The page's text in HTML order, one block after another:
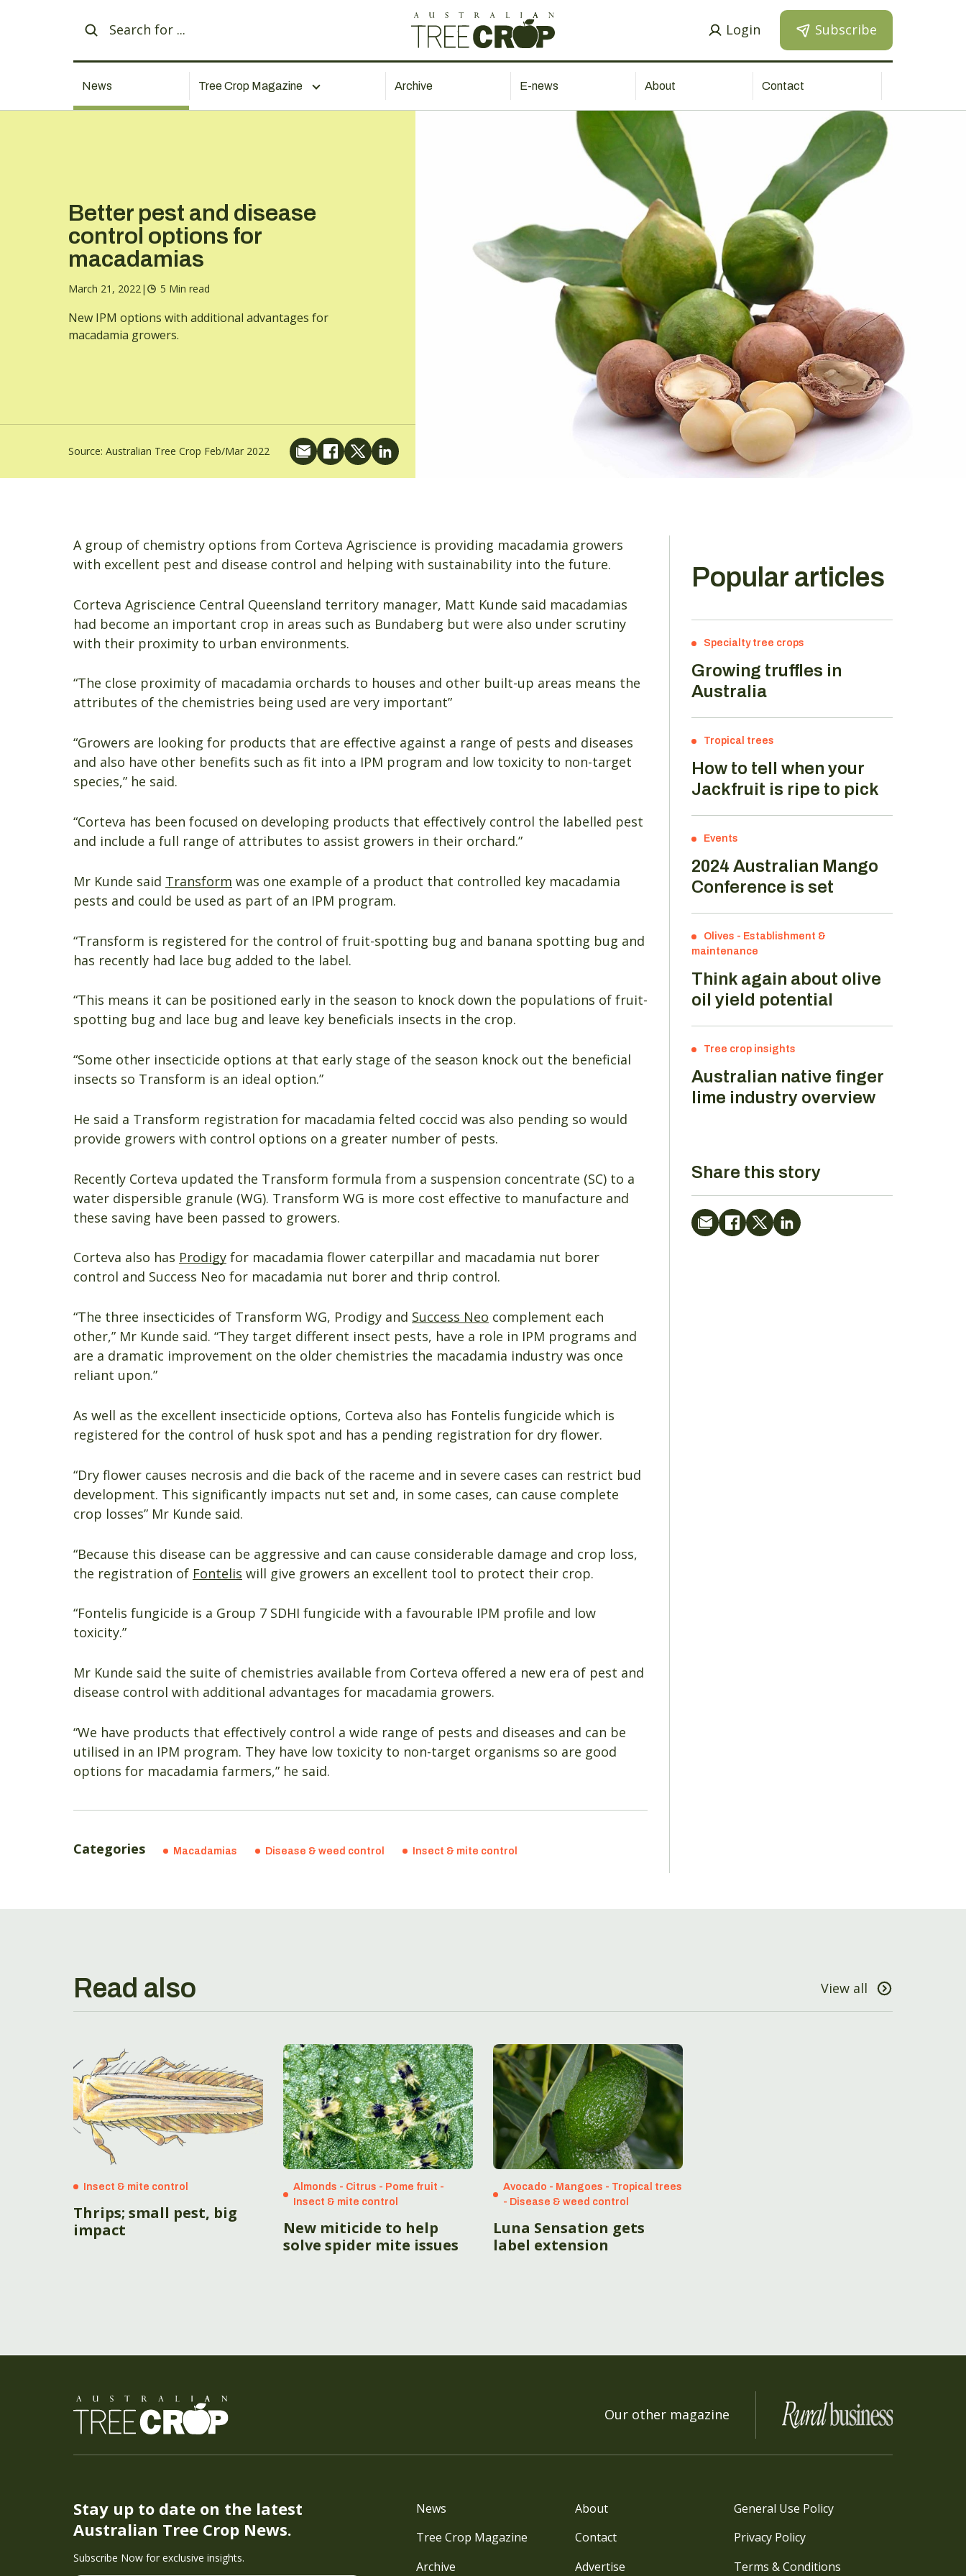
Login Subscribe
News Tree Crop Magazine Archive E-news About Contact
Better pest and disease
control options for
macadamias
March 21, 2022| 5 Min read
New IPM options with additional advantages for
macadamia growers.
Source: Australian Tree Crop Feb/Mar 2022
A group of chemistry options from Corteva Agriscience is providing macadamia growers
with excellent pest and disease control and helping with sustainability into the future.
Corteva Agriscience Central Queensland territory manager, Matt Kunde said macadamias
had become an important crop in areas such as Bundaberg but were also under scrutiny
with their proximity to urban environments.
“The close proximity of macadamia orchards to houses and other built-up areas means the
attributes of the chemistries being used are very important”
“Growers are looking for products that are effective against a range of pests and diseases
and also have other benefits such as fit into a IPM program and low toxicity to non-target
species,” he said.
“Corteva has been focused on developing products that effectively control the labelled pest
and include a full range of attributes to assist growers in their orchard.”
Mr Kunde said Transform was one example of a product that controlled key macadamia
pests and could be used as part of an IPM program.
“Transform is registered for the control of fruit-spotting bug and banana spotting bug and
has recently had lace bug added to the label.
“This means it can be positioned early in the season to knock down the populations of fruit-
spotting bug and lace bug and leave key beneficials insects in the crop.
“Some other insecticide options at that early stage of the season knock out the beneficial
insects so Transform is an ideal option.”
He said a Transform registration for macadamia felted coccid was also pending so would
provide growers with control options on a greater number of pests.
Recently Corteva updated the Transform formula from a suspension concentrate (SC) to a
water dispersible granule (WG). Transform WG is more cost effective to manufacture and
these saving have been passed to growers.
Corteva also has Prodigy for macadamia flower caterpillar and macadamia nut borer
control and Success Neo for macadamia nut borer and thrip control.
“The three insecticides of Transform WG, Prodigy and Success Neo complement each
other,” Mr Kunde said. “They target different insect pests, have a role in IPM programs and
are a dramatic improvement on the older chemistries the macadamia industry was once
reliant upon.”
As well as the excellent insecticide options, Corteva also has Fontelis fungicide which is
registered for the control of husk spot and has a pending registration for dry flower.
“Dry flower causes necrosis and die back of the raceme and in severe cases can restrict bud
development. This significantly impacts nut set and, in some cases, can cause complete
crop losses” Mr Kunde said.
“Because this disease can be aggressive and can cause considerable damage and crop loss,
the registration of Fontelis will give growers an excellent tool to protect their crop.
“Fontelis fungicide is a Group 7 SDHI fungicide with a favourable IPM profile and low
toxicity.”
Mr Kunde said the suite of chemistries available from Corteva offered a new era of pest and
disease control with additional advantages for macadamia growers.
“We have products that effectively control a wide range of pests and diseases and can be
utilised in an IPM program. They have low toxicity to non-target organisms so are good
options for macadamia farmers,” he said.
Categories Macadamias Disease & weed control Insect & mite control
Popular articles
Specialty tree crops
Growing truffles in
Australia
Tropical trees
How to tell when your
Jackfruit is ripe to pick
Events
2024 Australian Mango
Conference is set
Olives - Establishment &
maintenance
Think again about olive
oil yield potential
Tree crop insights
Australian native finger
lime industry overview
Share this story
Read also View all
Insect & mite control
Thrips; small pest, big
impact
Almonds - Citrus - Pome fruit -
Insect & mite control
New miticide to help
solve spider mite issues
Avocado - Mangoes - Tropical trees
- Disease & weed control
Luna Sensation gets
label extension
Our other magazine
Stay up to date on the latest
Australian Tree Crop News.
Subscribe Now for exclusive insights.
News About
General Use Policy
Tree Crop Magazine
Contact
Privacy Policy
Archive
Advertise Terms & Conditions